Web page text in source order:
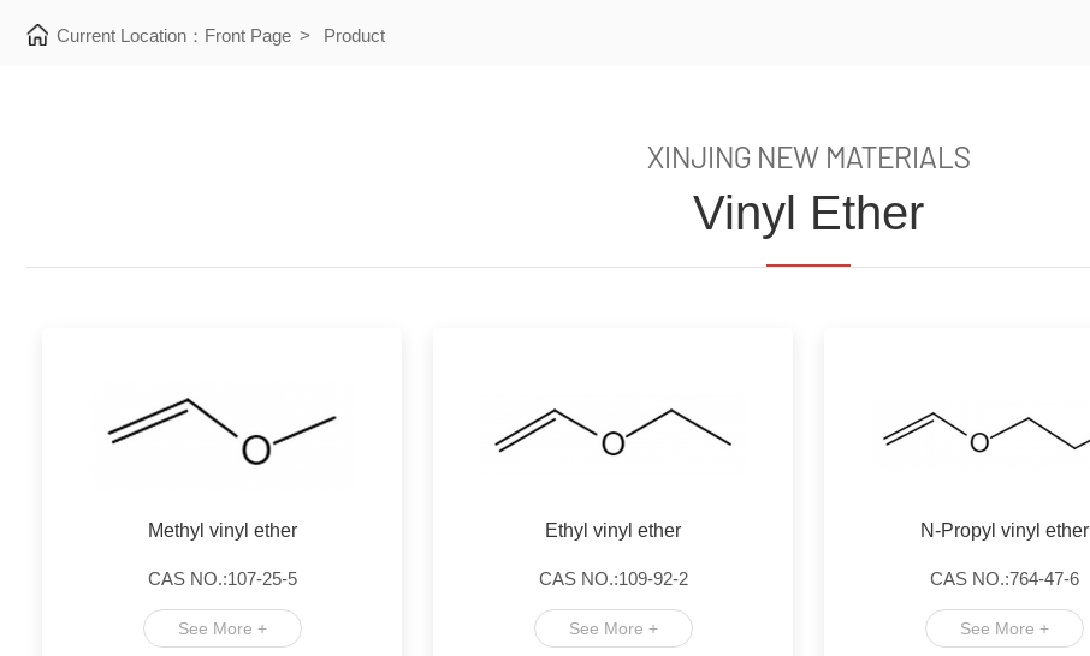
Current Location： Front Page > Product
XINJING NEW MATERIALS
Vinyl Ether
Methyl vinyl ether
CAS NO.:107-25-5
See More +
Ethyl vinyl ether
CAS NO.:109-92-2
See More +
N-Propyl vinyl ether
CAS NO.:764-47-6
See More +